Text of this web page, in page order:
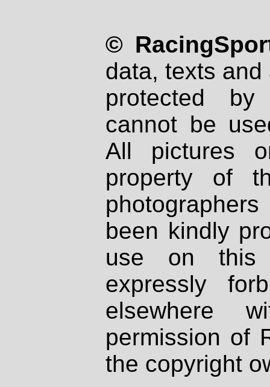
©
data, texts
protected
cannot be
All pictures
property of
been kindly
use on
expressly
elsewhere
permission of
the copyright